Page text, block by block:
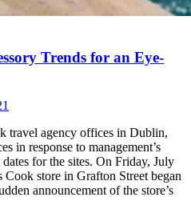
Trends for an Eye-
travel agency offices in Dublin,
in response to management’s
for the sites. On Friday, July
Cook store in Grafton Street began
announcement of the store’s